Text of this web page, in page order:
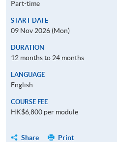
Part-time
START DATE
09 Nov 2026 (Mon)
DURATION
12 months to 24 months
LANGUAGE
English
COURSE FEE
HK$6,800 per module
Share Print